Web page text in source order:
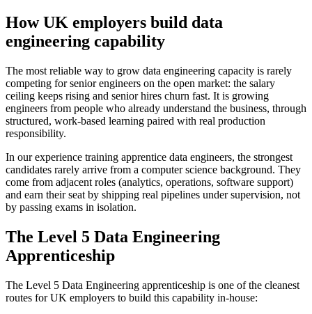
How UK employers build data
engineering capability
The most reliable way to grow data engineering capacity is rarely
competing for senior engineers on the open market: the salary
ceiling keeps rising and senior hires churn fast. It is growing
engineers from people who already understand the business, through
structured, work-based learning paired with real production
responsibility.
In our experience training apprentice data engineers, the strongest
candidates rarely arrive from a computer science background. They
come from adjacent roles (analytics, operations, software support)
and earn their seat by shipping real pipelines under supervision, not
by passing exams in isolation.
The Level 5 Data Engineering
Apprenticeship
The Level 5 Data Engineering apprenticeship is one of the cleanest
routes for UK employers to build this capability in-house: